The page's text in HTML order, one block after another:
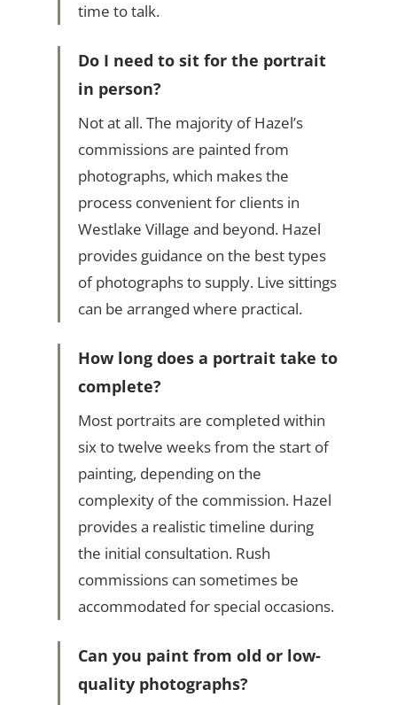
time to talk.
Do I need to sit for the portrait
in person?
Not at all. The majority of Hazel’s
commissions are painted from
photographs, which makes the
process convenient for clients in
Westlake Village and beyond. Hazel
provides guidance on the best types
of photographs to supply. Live sittings
can be arranged where practical.
How long does a portrait take to
complete?
Most portraits are completed within
six to twelve weeks from the start of
painting, depending on the
complexity of the commission. Hazel
provides a realistic timeline during
the initial consultation. Rush
commissions can sometimes be
accommodated for special occasions.
Can you paint from old or low-
quality photographs?